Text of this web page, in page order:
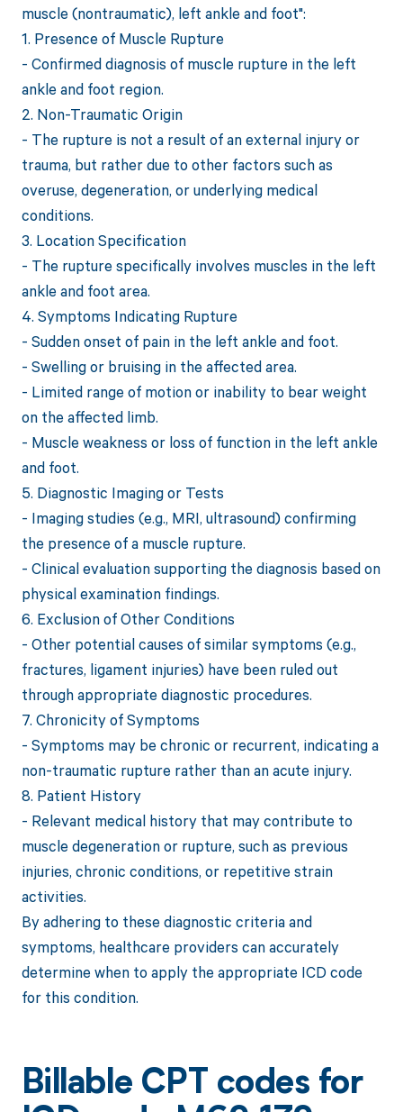
muscle (nontraumatic), left ankle and foot":
1. Presence of Muscle Rupture
- Confirmed diagnosis of muscle rupture in the left
ankle and foot region.
2. Non-Traumatic Origin
- The rupture is not a result of an external injury or
trauma, but rather due to other factors such as
overuse, degeneration, or underlying medical
conditions.
3. Location Specification
- The rupture specifically involves muscles in the left
ankle and foot area.
4. Symptoms Indicating Rupture
- Sudden onset of pain in the left ankle and foot.
- Swelling or bruising in the affected area.
- Limited range of motion or inability to bear weight
on the affected limb.
- Muscle weakness or loss of function in the left ankle
and foot.
5. Diagnostic Imaging or Tests
- Imaging studies (e.g., MRI, ultrasound) confirming
the presence of a muscle rupture.
- Clinical evaluation supporting the diagnosis based on
physical examination findings.
6. Exclusion of Other Conditions
- Other potential causes of similar symptoms (e.g.,
fractures, ligament injuries) have been ruled out
through appropriate diagnostic procedures.
7. Chronicity of Symptoms
- Symptoms may be chronic or recurrent, indicating a
non-traumatic rupture rather than an acute injury.
8. Patient History
- Relevant medical history that may contribute to
muscle degeneration or rupture, such as previous
injuries, chronic conditions, or repetitive strain
activities.
By adhering to these diagnostic criteria and
symptoms, healthcare providers can accurately
determine when to apply the appropriate ICD code
for this condition.
Billable CPT codes for